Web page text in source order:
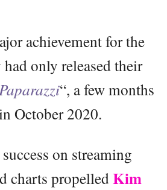
achievement for the
had only released their
“, a few months
October 2020.
on streaming
charts propelledKim